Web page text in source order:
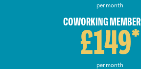
per month
COWORKING
£149*
per month